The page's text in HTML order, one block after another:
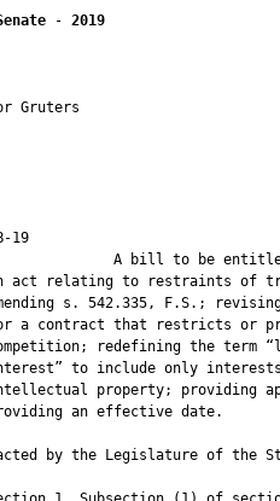
- 2019
Gruters
19
A
act relating to restraints of
s. 542.335, F.S.;
a contract that restricts or
redefining the term
to include only
property; providing
an effective date.
by the Legislature of the